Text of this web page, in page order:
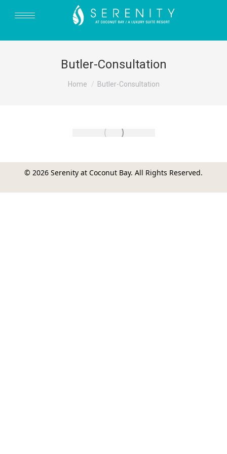
Butler-Consultation
You are here:
Home Butler-Consultation
© 2026 Serenity at Coconut Bay. All Rights Reserved.